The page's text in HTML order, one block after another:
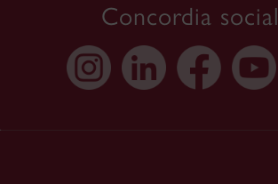
Concordia social